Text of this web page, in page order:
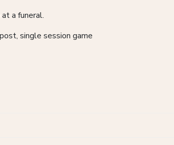
a funeral.
single session game